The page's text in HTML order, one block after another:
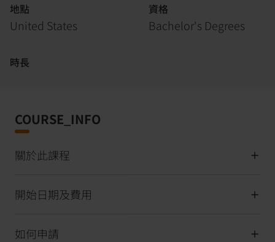
地點
United States
資格
Bachelor's Degrees
時長
COURSE_INFO
關於此課程
開始日期及費用
如何申請